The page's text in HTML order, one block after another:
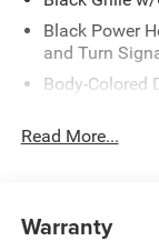
Black Power
and Turn
Body-Colored
Body-Colored
Fixed Rear
Read More...
Warranty